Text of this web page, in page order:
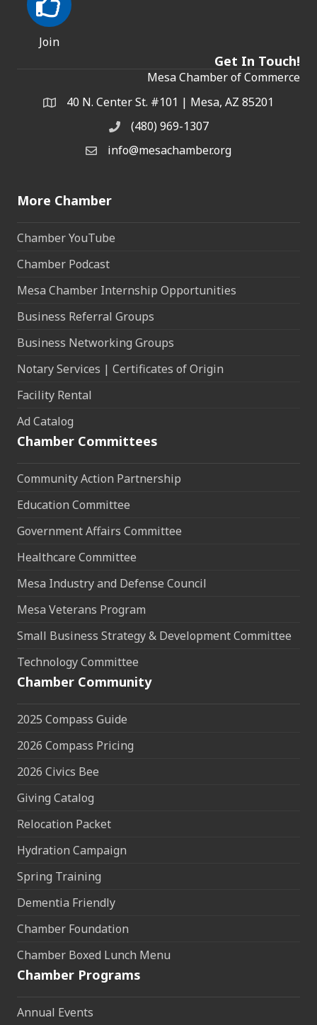
Join
Get In Touch!
Mesa Chamber of Commerce
Address & Map
40 N. Center St. #101 | Mesa, AZ 85201
Phone(480) 969-1307
Email the Chamber
info@mesachamber.org
More Chamber
Chamber YouTube
Chamber Podcast
Mesa Chamber Internship Opportunities
Business Referral Groups
Business Networking Groups
Notary Services | Certificates of Origin
Facility Rental
Ad Catalog
Chamber Committees
Community Action Partnership
Education Committee
Government Affairs Committee
Healthcare Committee
Mesa Industry and Defense Council
Mesa Veterans Program
Small Business Strategy & Development Committee
Technology Committee
Chamber Community
2025 Compass Guide
2026 Compass Pricing
2026 Civics Bee
Giving Catalog
Relocation Packet
Hydration Campaign
Spring Training
Dementia Friendly
Chamber Foundation
Chamber Boxed Lunch Menu
Chamber Programs
Annual Events